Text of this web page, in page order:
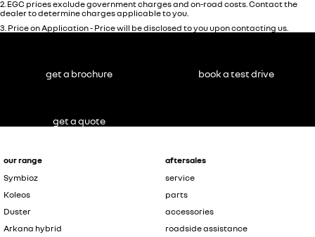
2. EGC prices exclude government charges and on-road costs. Contact the
dealer to determine charges applicable to you.
3. Price on Application - Price will be disclosed to you upon contacting us.
our range
Symbioz
Koleos
Duster
Arkana hybrid
aftersales
service
parts
accessories
roadside assistance
get a brochure book a test drive
get a quote